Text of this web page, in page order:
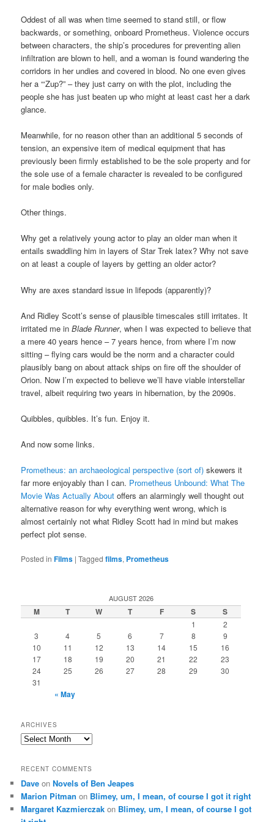
Oddest of all was when time seemed to stand still, or flow
backwards, or something, onboard Prometheus. Violence occurs
between characters, the ship’s procedures for preventing alien
infiltration are blown to hell, and a woman is found wandering the
corridors in her undies and covered in blood. No one even gives
her a “‘Zup?” – they just carry on with the plot, including the
people she has just beaten up who might at least cast her a dark
glance.
Meanwhile, for no reason other than an additional 5 seconds of
tension, an expensive item of medical equipment that has
previously been firmly established to be the sole property and for
the sole use of a female character is revealed to be configured
for male bodies only.
Other things.
Why get a relatively young actor to play an older man when it
entails swaddling him in layers of Star Trek latex? Why not save
on at least a couple of layers by getting an older actor?
Why are axes standard issue in lifepods (apparently)?
And Ridley Scott’s sense of plausible timescales still irritates. It
irritated me inBlade Runner, when I was expected to believe that
a mere 40 years hence – 7 years hence, from where I’m now
sitting – flying cars would be the norm and a character could
plausibly bang on about attack ships on fire off the shoulder of
Orion. Now I’m expected to believe we’ll have viable interstellar
travel, albeit requiring two years in hibernation, by the 2090s.
Quibbles, quibbles. It’s fun. Enjoy it.
And now some links.
Prometheus: an archaeological perspective (sort of) skewers it
far more enjoyably than I can. Prometheus Unbound: What The
Movie Was Actually About offers an alarmingly well thought out
alternative reason for why everything went wrong, which is
almost certainly not what Ridley Scott had in mind but makes
perfect plot sense.
Posted in Films |Tagged films, Prometheus
AUGUST 2026
M T W T F S S
1
2
3
4 5 6 7 8
9
10
11 12 13 14 15
16
17
18 19 20 21 22
23
24
25 26 27 28 29
30
31
« May
ARCHIVES
Archives
RECENT COMMENTS
Dave onNovels of Ben Jeapes
Marion Pitman on Blimey, um, I mean, of course I got it right
Margaret Kazmierczak on Blimey, um, I mean, of course I got